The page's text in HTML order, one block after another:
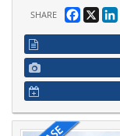
SHARE Facebook
X